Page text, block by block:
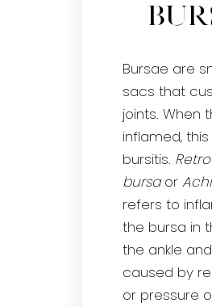
Bursae are
sacs that
joints. When
inflamed,
bursitis.
bursaor
refers to
the bursa in
the ankle
caused by
or pressure